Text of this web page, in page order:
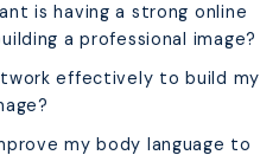
is having a strong online
a professional image?
effectively to build my
my body language to